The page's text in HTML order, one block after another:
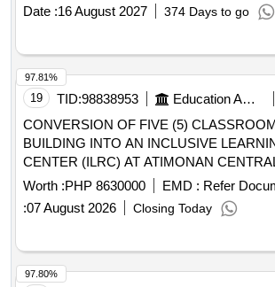
Date :16 August 2027 374 Days to go
19 TID:98838953 Education And Research Institute
CONVERSION OF FIVE (5)
BUILDING INTO AN INCLUSIVE
CENTER (ILRC) AT ATIMONAN
ATIMONAN QUEZON
Worth :PHP 8630000 EMD : Refer
:07 August 2026 Closing Today
97.81%
97.80%